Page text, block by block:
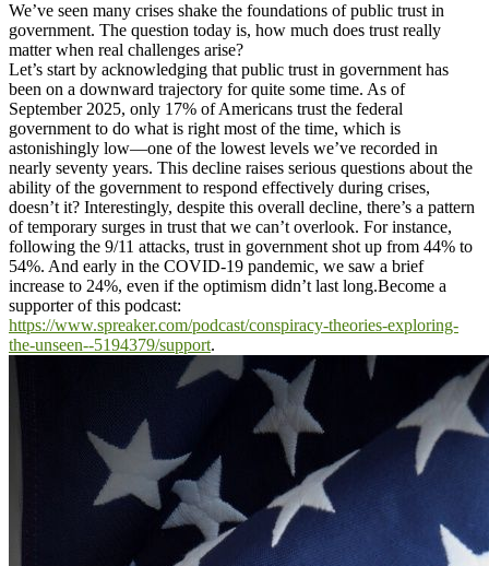
We’ve seen many crises shake the foundations of public trust in
government. The question today is, how much does trust really
matter when real challenges arise?
Let’s start by acknowledging that public trust in government has
been on a downward trajectory for quite some time. As of
September 2025, only 17% of Americans trust the federal
government to do what is right most of the time, which is
astonishingly low—one of the lowest levels we’ve recorded in
nearly seventy years. This decline raises serious questions about the
ability of the government to respond effectively during crises,
doesn’t it? Interestingly, despite this overall decline, there’s a pattern
of temporary surges in trust that we can’t overlook. For instance,
following the 9/11 attacks, trust in government shot up from 44% to
54%. And early in the COVID-19 pandemic, we saw a brief
increase to 24%, even if the optimism didn’t last long.Become a
supporter of this podcast:
https://www.spreaker.com/podcast/conspiracy-theories-exploring-
the-unseen--5194379/support.